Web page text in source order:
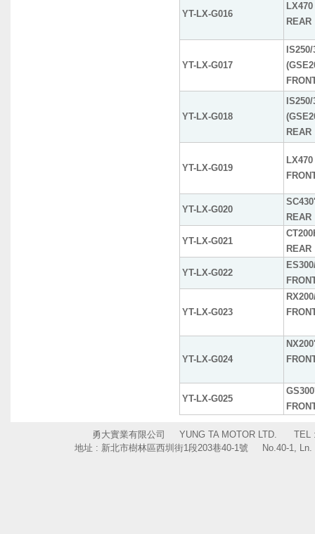
YT-LX-G016
REAR
YT-LX-G017
YT-LX-G018
REAR
YT-LX-G019
YT-LX-G020
REAR
YT-LX-G021
REAR
YT-LX-G022
YT-LX-G023
YT-LX-G024
YT-LX-G025
勇大實業有限公司 YUNG TA MOTOR LTD.
地址 : 新北市樹林區西圳街1段203巷40-1號 No.40-1, Ln.